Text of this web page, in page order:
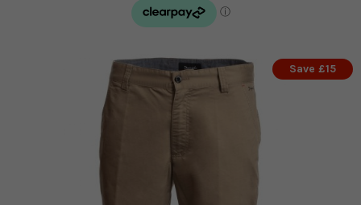
Save £15